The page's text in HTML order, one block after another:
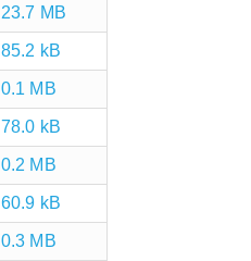
23.7 MB
85.2 kB
0.1 MB
78.0 kB
0.2 MB
60.9 kB
0.3 MB